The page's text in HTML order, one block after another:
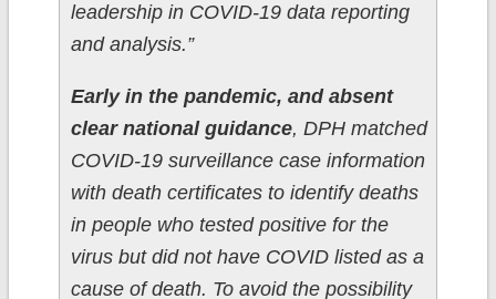
leadership in COVID-19 data reporting
and analysis.”
Early in the pandemic, and absent
clear national guidance, DPH matched
COVID-19 surveillance case information
with death certificates to identify deaths
in people who tested positive for the
virus but did not have COVID listed as a
cause of death. To avoid the possibility